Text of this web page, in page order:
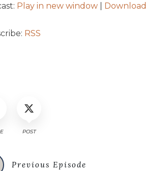
Play in new window Download
RSS
POST
Previous Episode